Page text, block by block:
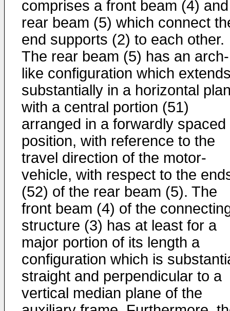
comprises a front beam (4)
rear beam (5) which connect
end supports (2) to each other.
The rear beam (5) has an arch-
like configuration which
substantially in a horizontal
with a central portion (51)
arranged in a forwardly spaced
position, with reference to the
travel direction of the motor-
vehicle, with respect to the
(52) of the rear beam (5). The
front beam (4) of the
structure (3) has at least for a
major portion of its length a
configuration which is
straight and perpendicular to a
vertical median plane of the